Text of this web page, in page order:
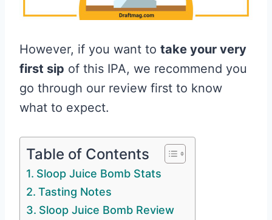
However, if you want to take your very
first sip of this IPA, we recommend you
go through our review first to know
what to expect.
Table of Contents
Sloop Juice Bomb Stats
Tasting Notes
Sloop Juice Bomb Review